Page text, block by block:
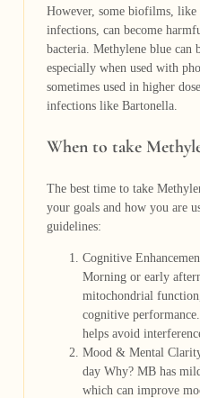
However, some biofilms, like
infections, can become
bacteria. Methylene blue can
especially when used with
sometimes used in higher
infections like Bartonella.
When to take
The best time to take
your goals and how you are
guidelines:
Cognitive
Morning or early
mitochondrial
cognitive
helps avoid
Mood & Mental
day Why? MB has
which can improve